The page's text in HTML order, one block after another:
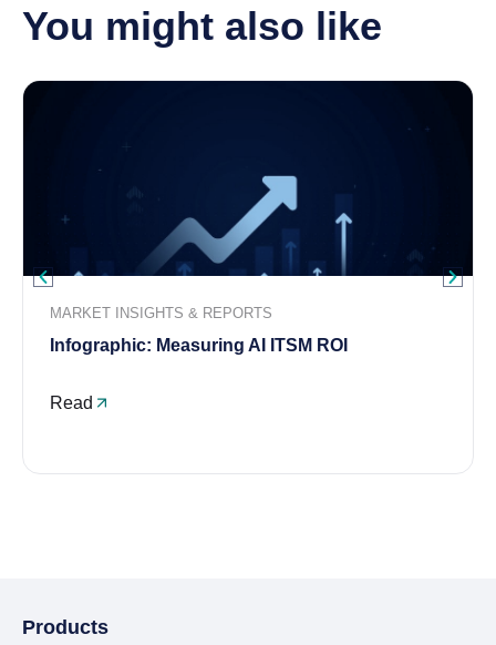
You might also like
MARKET INSIGHTS & REPORTS
Infographic: Measuring AI ITSM ROI
Read
Products